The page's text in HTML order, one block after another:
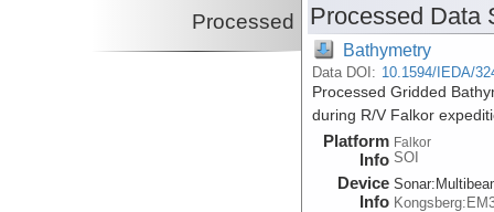
Processed Processed Data
Bathymetry
Data DOI: 10.1594/IEDA/
Processed Gridded
during R/V Falkor
Platform
Info
Falkor
SOI
Device
Info
Sonar: